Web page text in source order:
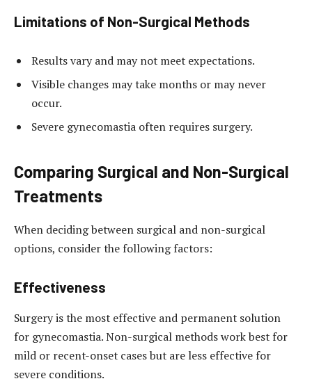
Limitations of Non-Surgical Methods
Results vary and may not meet expectations.
Visible changes may take months or may never
occur.
Severe gynecomastia often requires surgery.
Comparing Surgical and Non-Surgical
Treatments
When deciding between surgical and non-surgical
options, consider the following factors:
Effectiveness
Surgery is the most effective and permanent solution
for gynecomastia. Non-surgical methods work best for
mild or recent-onset cases but are less effective for
severe conditions.